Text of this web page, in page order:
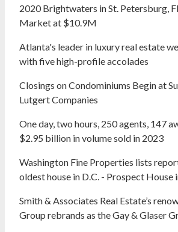
2020 Brightwaters in St. Petersburg,
Market at $10.9M
Atlanta's leader in luxury real estate
with five high-profile accolades
Closings on Condominiums Begin at
Lutgert Companies
One day, two hours, 250 agents, 147
$2.95 billion in volume sold in 2023
Washington Fine Properties lists
oldest house in D.C. - Prospect House
Smith & Associates Real Estate’s
Group rebrands as the Gay & Glaser